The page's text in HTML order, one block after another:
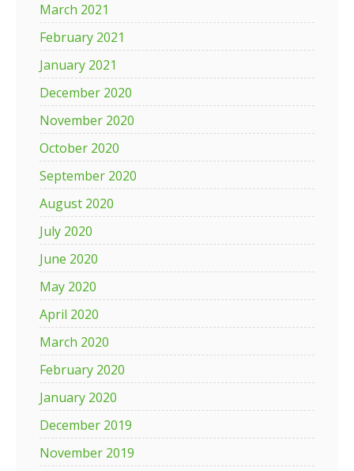
March 2021
February 2021
January 2021
December 2020
November 2020
October 2020
September 2020
August 2020
July 2020
June 2020
May 2020
April 2020
March 2020
February 2020
January 2020
December 2019
November 2019